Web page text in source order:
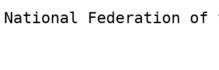
National Federation of